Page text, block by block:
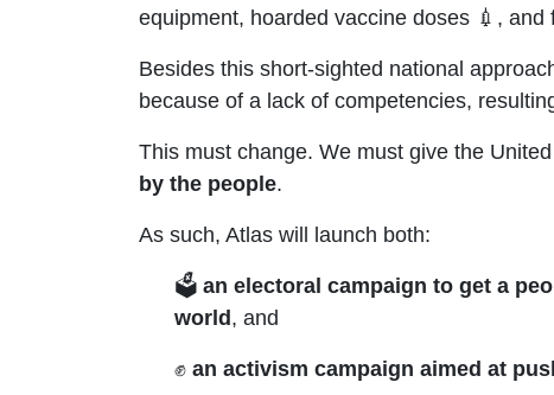
equipment, hoarded vaccine doses 💉,
Besides this short-sighted national
because of a lack of competencies,
This must change. We must give the
by the people.
As such, Atlas will launch both:
🗳️ an electoral campaign to get a
world , and
✊ an activism campaign aimed at